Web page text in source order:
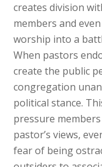
creates division
members and
worship into a
When pastors
create the public
congregation
political stance.
pressure
pastor’s views,
fear of being